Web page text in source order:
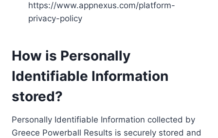
https://www.appnexus.com/platform-
privacy-policy
How is Personally
Identifiable Information
stored?
Personally Identifiable Information collected by
Greece Powerball Results is securely stored and